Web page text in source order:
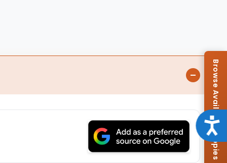
Browse Available Puppies